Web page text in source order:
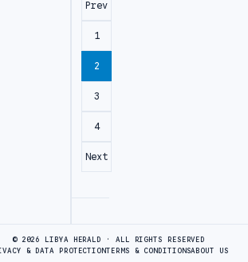
Prev
1
2
3
4
Next
© 2026 LIBYA HERALD · ALL RIGHTS RESERVED
& DATA PROTECTIONTERMS & CONDITIONSABOUT US